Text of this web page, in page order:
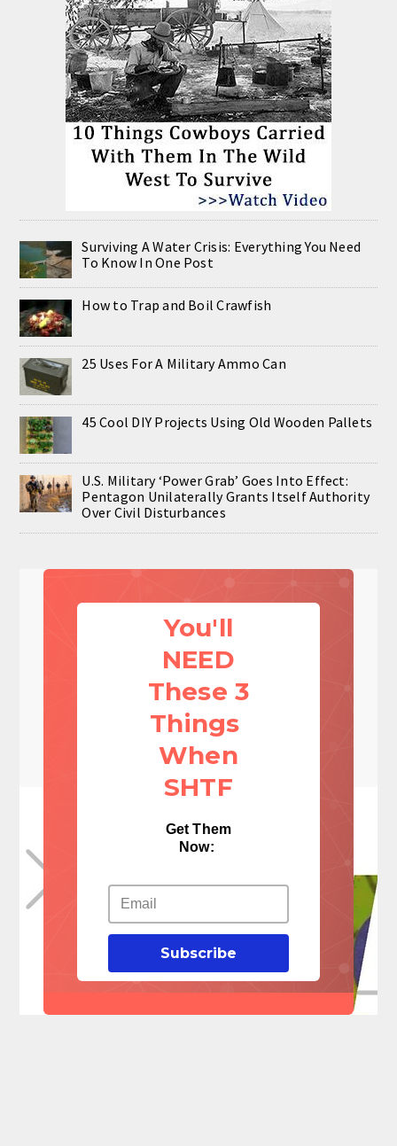
Surviving A Water Crisis: Everything You Need
To Know In One Post
How to Trap and Boil Crawfish
25 Uses For A Military Ammo Can
45 Cool DIY Projects Using Old Wooden Pallets
U.S. Military ‘Power Grab’ Goes Into Effect:
Pentagon Unilaterally Grants Itself Authority
Over Civil Disturbances
You'll
NEED
These 3
Things
When
SHTF
Get Them
Now:
Subscribe